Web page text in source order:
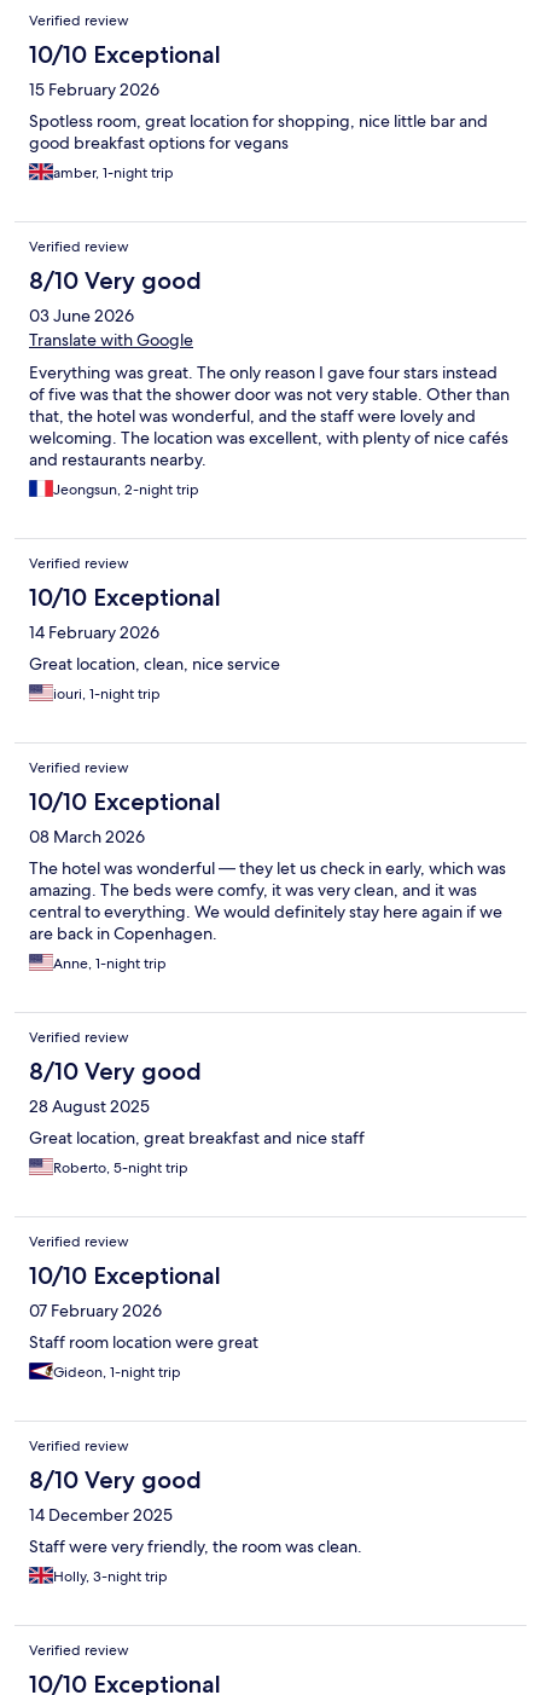
Verified review
10/10 Exceptional
15 February 2026
Spotless room, great location for shopping, nice little bar and
good breakfast options for vegans
amber, 1-night trip
Verified review
8/10 Very good
03 June 2026
Translate with Google
Everything was great. The only reason I gave four stars instead
of five was that the shower door was not very stable. Other than
that, the hotel was wonderful, and the staff were lovely and
welcoming. The location was excellent, with plenty of nice cafés
and restaurants nearby.
Jeongsun, 2-night trip
Verified review
10/10 Exceptional
14 February 2026
Great location, clean, nice service
iouri, 1-night trip
Verified review
10/10 Exceptional
08 March 2026
The hotel was wonderful — they let us check in early, which was
amazing. The beds were comfy, it was very clean, and it was
central to everything. We would definitely stay here again if we
are back in Copenhagen.
Anne, 1-night trip
Verified review
8/10 Very good
28 August 2025
Great location, great breakfast and nice staff
Roberto, 5-night trip
Verified review
10/10 Exceptional
07 February 2026
Staff room location were great
Gideon, 1-night trip
Verified review
8/10 Very good
14 December 2025
Staff were very friendly, the room was clean.
Holly, 3-night trip
Verified review
10/10 Exceptional